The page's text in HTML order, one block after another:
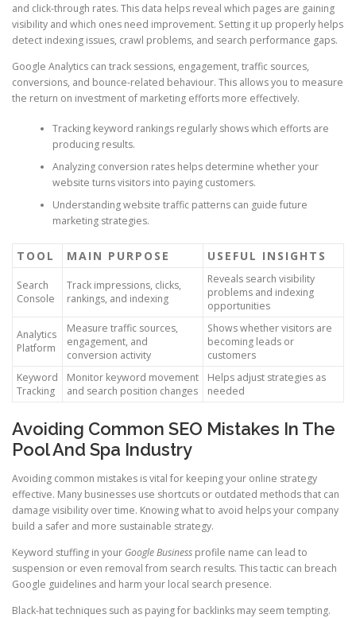
and click-through rates. This data helps reveal which pages are gaining
visibility and which ones need improvement. Setting it up properly helps
detect indexing issues, crawl problems, and search performance gaps.
Google Analytics can track sessions, engagement, traffic sources,
conversions, and bounce-related behaviour. This allows you to measure
the return on investment of marketing efforts more effectively.
Tracking keyword rankings regularly shows which efforts are
producing results.
Analyzing conversion rates helps determine whether your
website turns visitors into paying customers.
Understanding website traffic patterns can guide future
marketing strategies.
TOOL MAIN PURPOSE USEFUL INSIGHTS
Search
Console
Track impressions, clicks,
rankings, and indexing
Reveals search visibility
problems and indexing
opportunities
Analytics
Platform
Measure traffic sources,
engagement, and
conversion activity
Shows whether visitors are
becoming leads or
customers
Keyword
Tracking
Monitor keyword movement
and search position changes
Helps adjust strategies as
needed
Avoiding Common SEO Mistakes In The
Pool And Spa Industry
Avoiding common mistakes is vital for keeping your online strategy
effective. Many businesses use shortcuts or outdated methods that can
damage visibility over time. Knowing what to avoid helps your company
build a safer and more sustainable strategy.
Keyword stuffing in your Google Business profile name can lead to
suspension or even removal from search results. This tactic can breach
Google guidelines and harm your local search presence.
Black-hat techniques such as paying for backlinks may seem tempting.